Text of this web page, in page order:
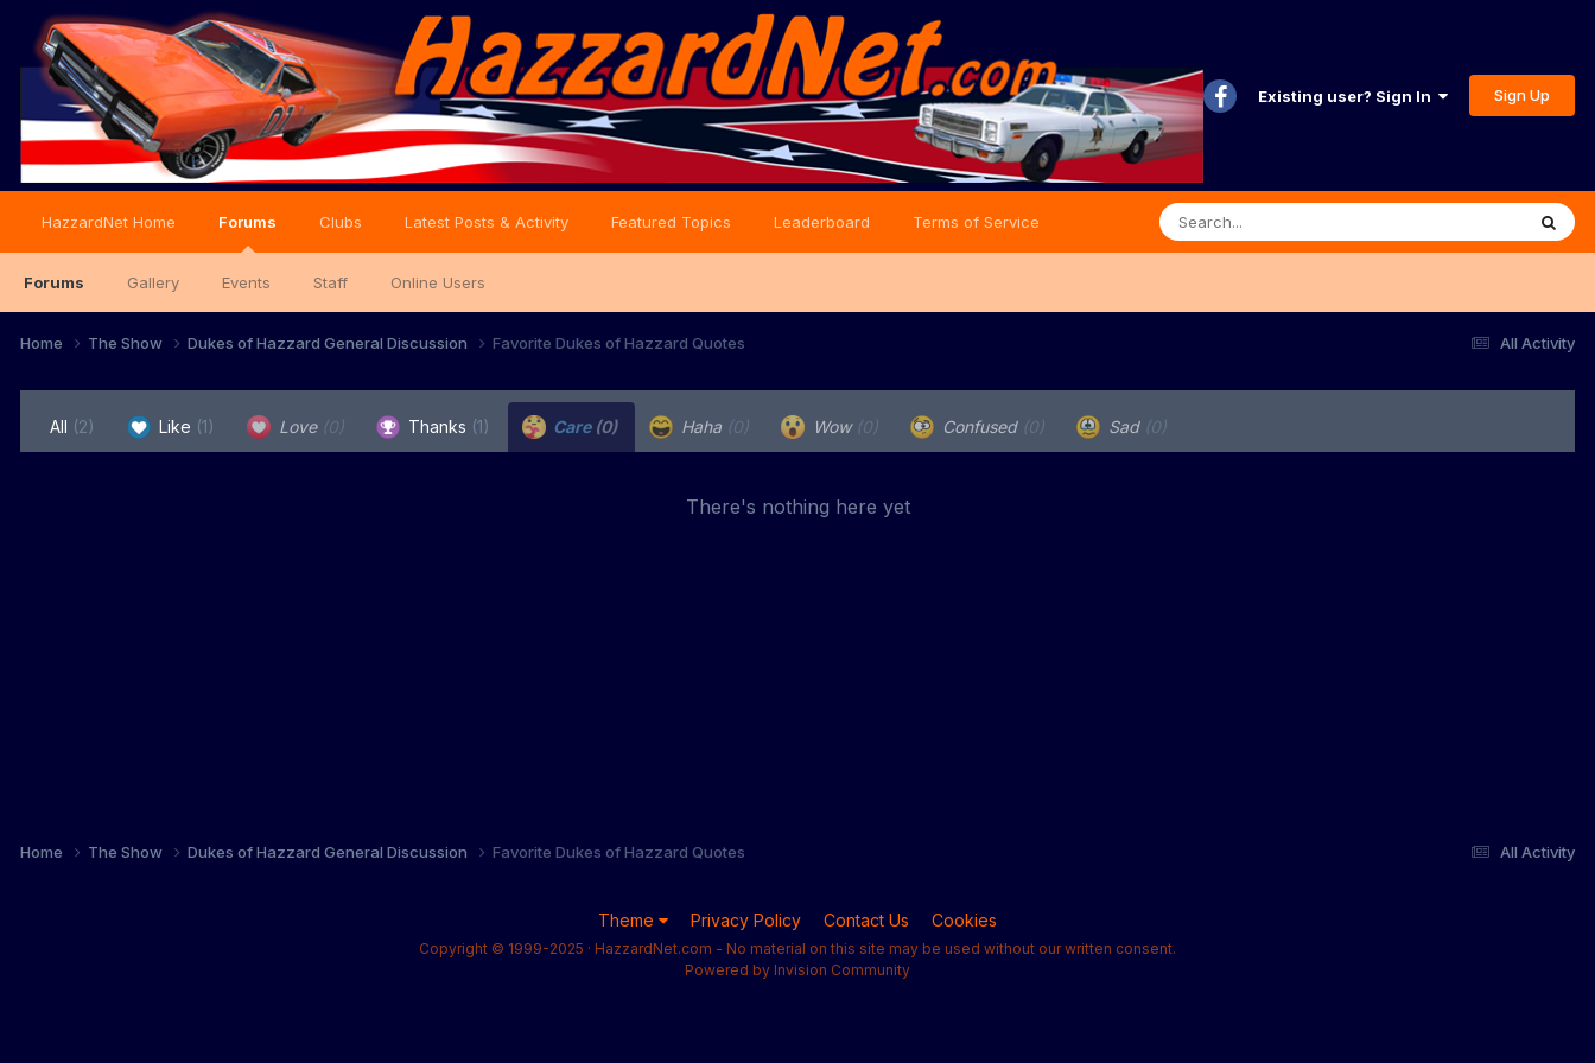
Existing user? Sign In Sign Up
HazzardNet Home Forums
Forums Gallery Events Staff Online Users
Clubs Latest Posts & Activity Featured Topics Leaderboard Terms of Service
All Activity
Home The Show Dukes of Hazzard General Discussion Favorite Dukes of Hazzard Quotes
All (2) Like (1) Love (0) Thanks (1) Care (0) Haha (0) Wow (0) Confused (0) Sad (0)
There's nothing here yet
All Activity
Home The Show Dukes of Hazzard General Discussion Favorite Dukes of Hazzard Quotes
Theme Privacy Policy Contact Us Cookies
Copyright © 1999-2025 · HazzardNet.com - No material on this site may be used without our written consent.
Powered by Invision Community